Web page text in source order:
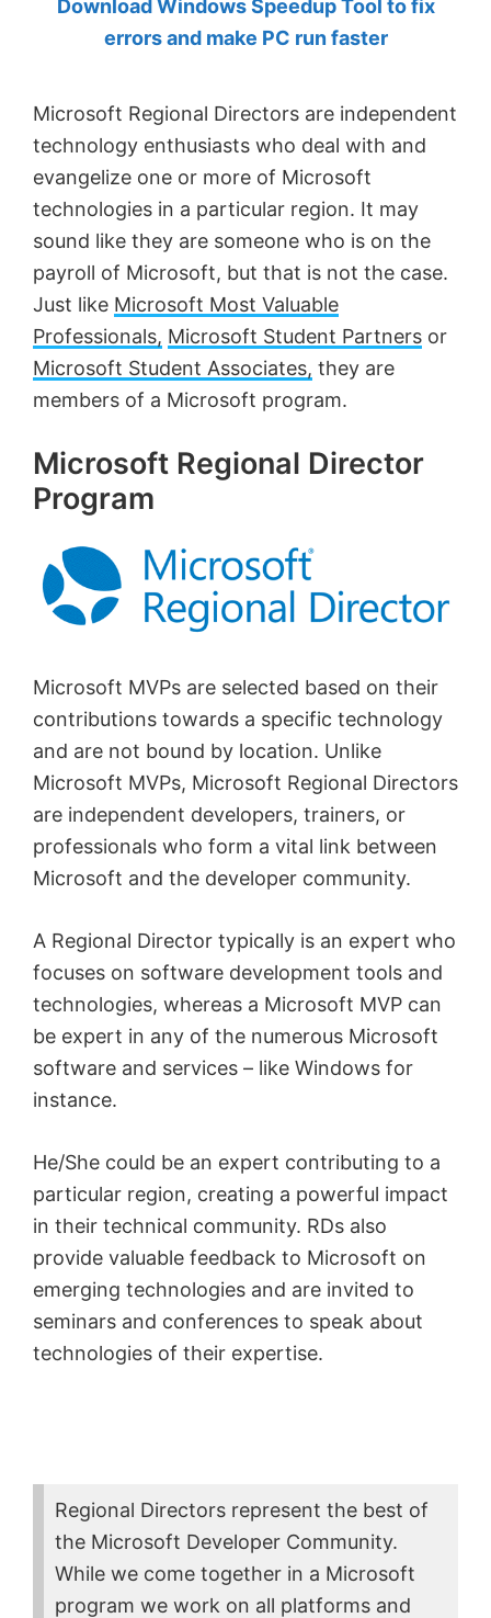
by
MVP.
Download Windows Speedup Tool to fix
errors and make PC run faster
Microsoft Regional Directors are independent
technology enthusiasts who deal with and
evangelize one or more of Microsoft
technologies in a particular region. It may
sound like they are someone who is on the
payroll of Microsoft, but that is not the case.
Just like Microsoft Most Valuable
Professionals, Microsoft Student Partners or
Microsoft Student Associates, they are
members of a Microsoft program.
Microsoft Regional Director
Program
Microsoft MVPs are selected based on their
contributions towards a specific technology
and are not bound by location. Unlike
Microsoft MVPs, Microsoft Regional Directors
are independent developers, trainers, or
professionals who form a vital link between
Microsoft and the developer community.
A Regional Director typically is an expert who
focuses on software development tools and
technologies, whereas a Microsoft MVP can
be expert in any of the numerous Microsoft
software and services – like Windows for
instance.
He/She could be an expert contributing to a
particular region, creating a powerful impact
in their technical community. RDs also
provide valuable feedback to Microsoft on
emerging technologies and are invited to
seminars and conferences to speak about
technologies of their expertise.
Regional Directors represent the best of
the Microsoft Developer Community.
While we come together in a Microsoft
program we work on all platforms and